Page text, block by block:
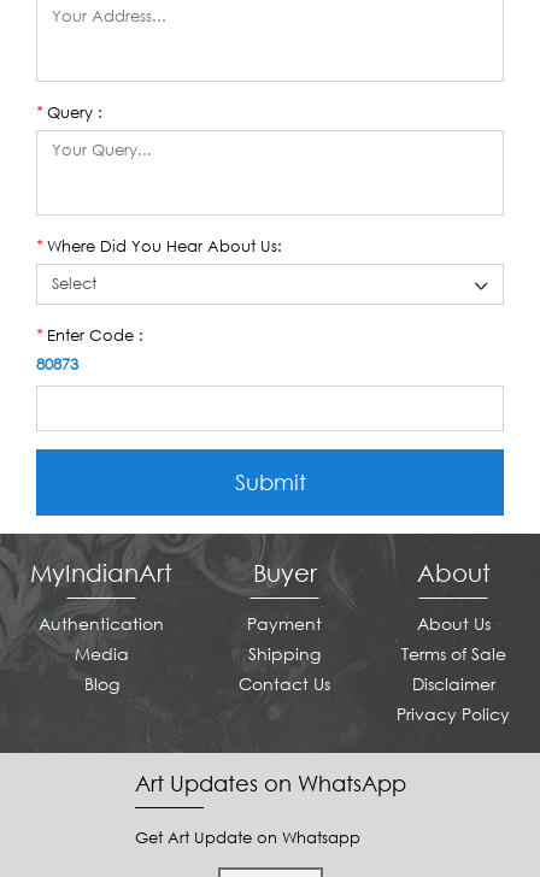
*Query :
*Where Did You Hear About Us:
*Enter Code :
80873
Submit
MyIndianArt
Authentication
Media
Blog
Buyer
Payment
Shipping
Contact Us
About
About Us
Terms of Sale
Disclaimer
Privacy Policy
Art Updates on WhatsApp
Get Art Update on Whatsapp